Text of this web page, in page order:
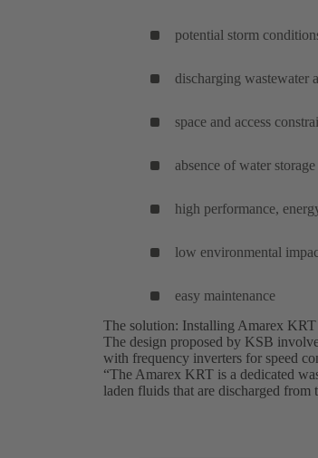
potential storm
discharging wastewater
space and access
absence of water storage
high performance,
low environmental
easy maintenance
The solution: Installing Amarex
The design proposed by KSB
with frequency inverters for speed
“The Amarex KRT is a dedicated
laden fluids that are discharged from